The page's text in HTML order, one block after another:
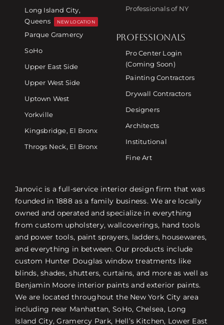
Long Island City,
Queens
NEW LOCATION
Parque Gramercy
SoHo
Upper East Side
Upper West Side
Uptown West
Yorkville
Kingsbridge, El Bronx
Throgs Neck, El Bronx
Professionals of NY
PROFESSIONALS
Pro Center Login
(Coming Soon)
Painting Contractors
Drywall Contractors
Designers
Architects
Institutional
Fine Art
Janovic is a full-service interior design firm that was
founded in 1888 as a family business. We are locally
owned and operated and specialize in everything
from custom upholstery, wallcoverings, hand tools
and power tools, paint sprayers, ladders, housewares,
and everything in between. Our products include
custom Hunter Douglas window treatments like
blinds, shades, shutters, curtains, and more as well as
Benjamin Moore interior paints and exterior paints.
We are located throughout the New York City area
including near Manhattan, SoHo, Chelsea, Long
Island City, Gramercy Park, Hell’s Kitchen, Lower East